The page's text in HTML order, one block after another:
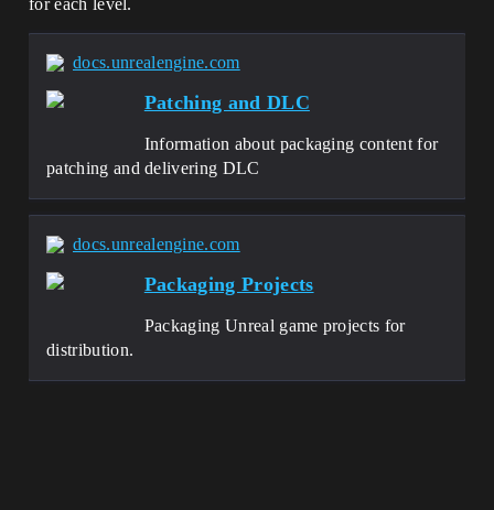
for each level.
docs.unrealengine.com
Patching and DLC
Information about packaging content for
patching and delivering DLC
docs.unrealengine.com
Packaging Projects
Packaging Unreal game projects for
distribution.